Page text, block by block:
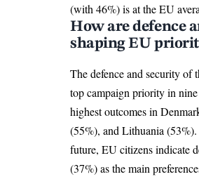
(with 46%) is at the EU
How are defence
shaping EU
The defence and security of
top campaign priority in
highest outcomes in
(55%), and Lithuania
future, EU citizens indicate
(37%) as the main